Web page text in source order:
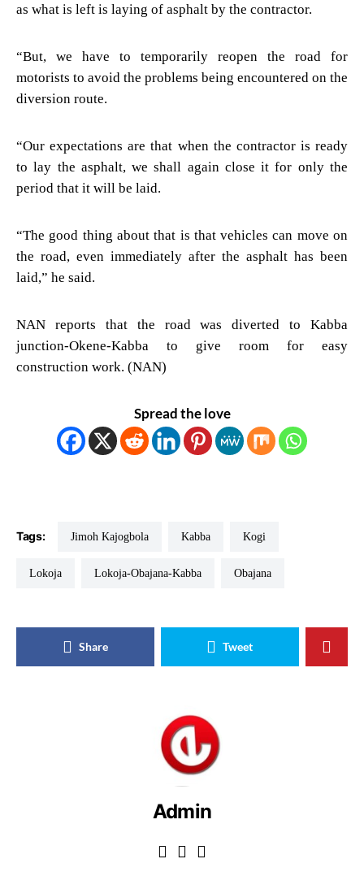
as what is left is laying of asphalt by the contractor.
“But, we have to temporarily reopen the road for
motorists to avoid the problems being encountered on the
diversion route.
“Our expectations are that when the contractor is ready
to lay the asphalt, we shall again close it for only the
period that it will be laid.
“The good thing about that is that vehicles can move on
the road, even immediately after the asphalt has been
laid,” he said.
NAN reports that the road was diverted to Kabba
junction-Okene-Kabba to give room for easy
construction work. (NAN)
Spread the love
Tags: Jimoh Kajogbola Kabba Kogi
Lokoja Lokoja-Obajana-Kabba Obajana
Share Tweet
Admin